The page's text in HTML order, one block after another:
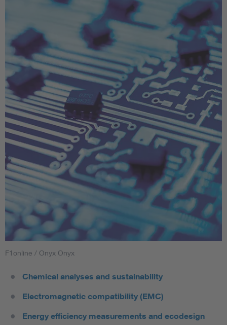
F1online / Onyx Onyx
Chemical analyses and sustainability
Electromagnetic compatibility (EMC)
Energy efficiency measurements and ecodesign